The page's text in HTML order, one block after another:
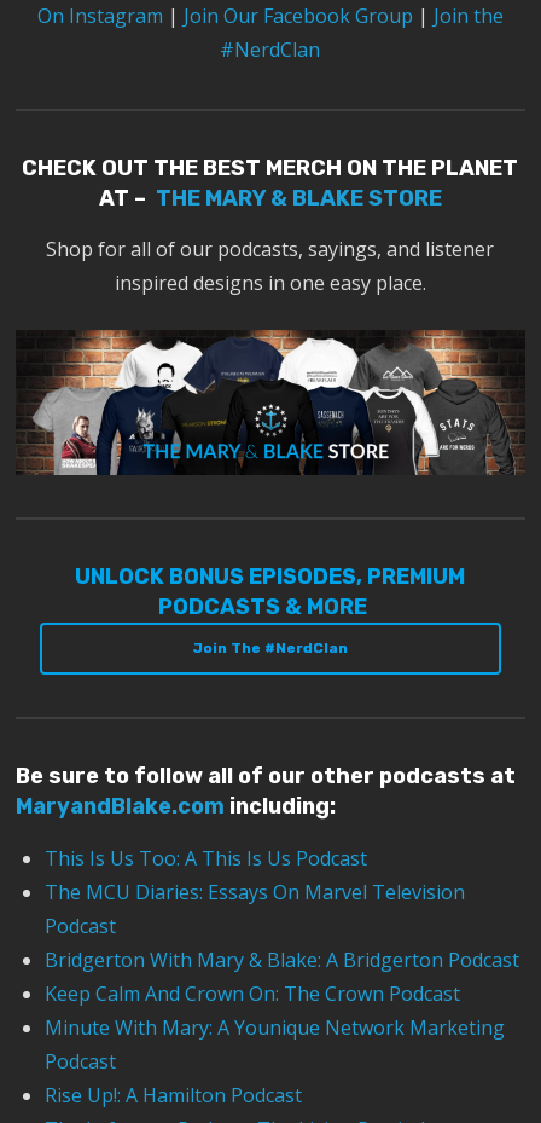
On Instagram | Join Our Facebook Group | Join the
#NerdClan
CHECK OUT THE BEST MERCH ON THE PLANET
AT – THE MARY & BLAKE STORE
Shop for all of our podcasts, sayings, and listener
inspired designs in one easy place.
UNLOCK BONUS EPISODES, PREMIUM
PODCASTS & MORE
Join The #NerdClan
Be sure to follow all of our other podcasts at
MaryandBlake.com including:
This Is Us Too: A This Is Us Podcast
The MCU Diaries: Essays On Marvel Television
Podcast
Bridgerton With Mary & Blake: A Bridgerton Podcast
Keep Calm And Crown On: The Crown Podcast
Minute With Mary: A Younique Network Marketing
Podcast
Rise Up!: A Hamilton Podcast